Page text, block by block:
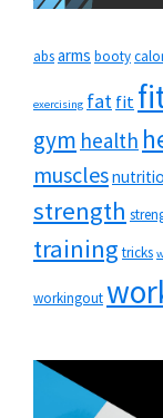
absarms booty
exercising fatfit
gym health
muscles
strength
training tricks
workingout